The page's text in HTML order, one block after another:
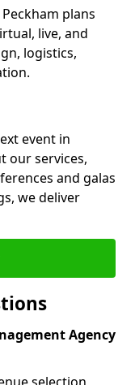
plans
live, and
logistics,
event in
our services,
and galas
we deliver
Agency